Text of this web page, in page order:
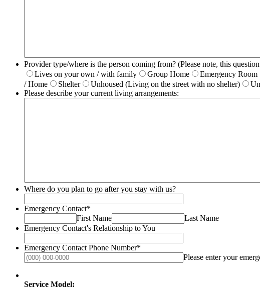
Provider type/where is the person coming from? (Please note, this
Lives on your own / with family
Group Home Emergency Room
/ Home
Shelter Unhoused (Living on the street with no shelter)
Please describe your current living arrangements:
Where do you plan to go after you stay with us?
Emergency Contact*
First Name
Last Name
Emergency Contact's Relationship to You
Emergency Contact Phone Number*
Please enter your
Service Model: